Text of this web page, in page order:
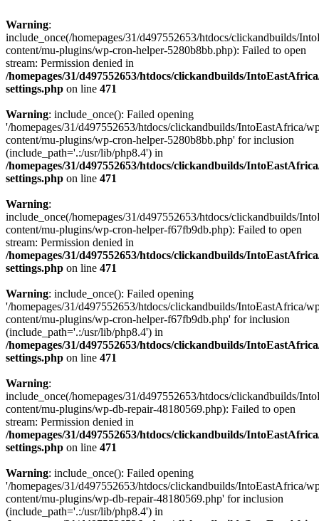
Warning:
include_once(/homepages/31/d497552653/htdocs/clickandbuilds/
content/mu-plugins/wp-cron-helper-5280b8bb.php): Failed to open
stream: Permission denied in
/homepages/31/d497552653/htdocs/clickandbuilds/
settings.php on line 471
Warning: include_once(): Failed opening
'/homepages/31/d497552653/htdocs/clickandbuilds/IntoEastAfrica/
content/mu-plugins/wp-cron-helper-5280b8bb.php' for inclusion
(include_path='.:/usr/lib/php8.4') in
/homepages/31/d497552653/htdocs/clickandbuilds/
settings.php on line 471
Warning:
include_once(/homepages/31/d497552653/htdocs/clickandbuilds/
content/mu-plugins/wp-cron-helper-f67fb9db.php): Failed to open
stream: Permission denied in
/homepages/31/d497552653/htdocs/clickandbuilds/
settings.php on line 471
Warning: include_once(): Failed opening
'/homepages/31/d497552653/htdocs/clickandbuilds/IntoEastAfrica/
content/mu-plugins/wp-cron-helper-f67fb9db.php' for inclusion
(include_path='.:/usr/lib/php8.4') in
/homepages/31/d497552653/htdocs/clickandbuilds/
settings.php on line 471
Warning:
include_once(/homepages/31/d497552653/htdocs/clickandbuilds/
content/mu-plugins/wp-db-repair-48180569.php): Failed to open
stream: Permission denied in
/homepages/31/d497552653/htdocs/clickandbuilds/
settings.php on line 471
Warning: include_once(): Failed opening
'/homepages/31/d497552653/htdocs/clickandbuilds/IntoEastAfrica/
content/mu-plugins/wp-db-repair-48180569.php' for inclusion
(include_path='.:/usr/lib/php8.4') in